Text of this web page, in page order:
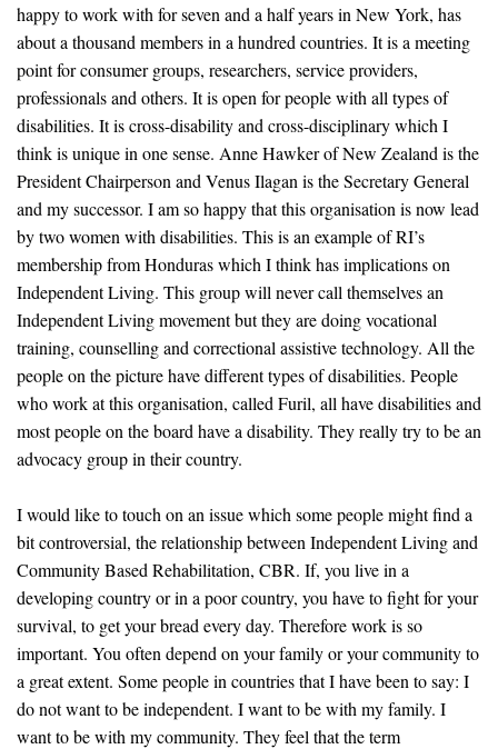
happy to work with for seven and a half years in New York, has
about a thousand members in a hundred countries. It is a meeting
point for consumer groups, researchers, service providers,
professionals and others. It is open for people with all types of
disabilities. It is cross-disability and cross-disciplinary which I
think is unique in one sense. Anne Hawker of New Zealand is the
President Chairperson and Venus Ilagan is the Secretary General
and my successor. I am so happy that this organisation is now lead
by two women with disabilities. This is an example of RI’s
membership from Honduras which I think has implications on
Independent Living. This group will never call themselves an
Independent Living movement but they are doing vocational
training, counselling and correctional assistive technology. All the
people on the picture have different types of disabilities. People
who work at this organisation, called Furil, all have disabilities and
most people on the board have a disability. They really try to be an
advocacy group in their country.
I would like to touch on an issue which some people might find a
bit controversial, the relationship between Independent Living and
Community Based Rehabilitation, CBR. If, you live in a
developing country or in a poor country, you have to fight for your
survival, to get your bread every day. Therefore work is so
important. You often depend on your family or your community to
a great extent. Some people in countries that I have been to say: I
do not want to be independent. I want to be with my family. I
want to be with my community. They feel that the term